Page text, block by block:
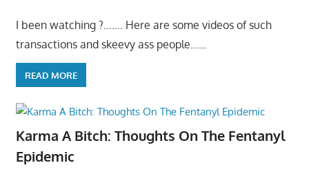
I been watching ?……. Here are some videos of such
transactions and skeevy ass people……
READ MORE
Karma A Bitch: Thoughts On The Fentanyl
Epidemic